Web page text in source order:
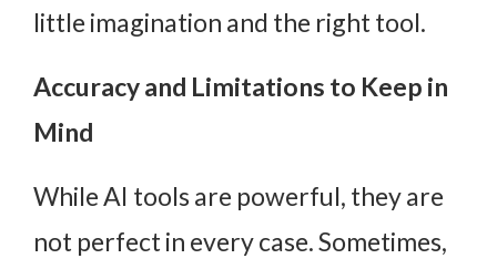
little imagination and the right tool.
Accuracy and Limitations to Keep in
Mind
WhileAI tools are powerful, they are
not perfect in every case. Sometimes,